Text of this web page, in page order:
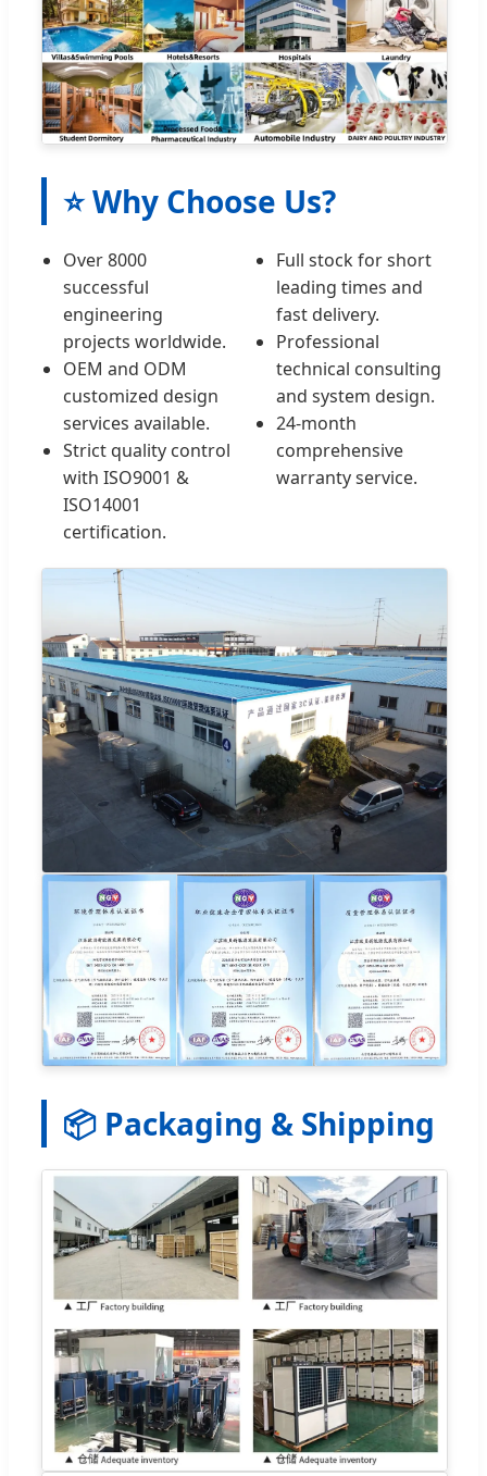
⭐ Why Choose Us?
Over 8000
successful
engineering
projects worldwide.
OEM and ODM
customized design
services available.
Strict quality control
with ISO9001 &
ISO14001
certification.
Full stock for short
leading times and
fast delivery.
Professional
technical consulting
and system design.
24-month
comprehensive
warranty service.
📦 Packaging & Shipping